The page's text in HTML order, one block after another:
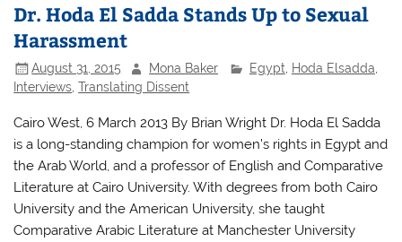
Dr. Hoda El Sadda Stands Up to Sexual
Harassment
August 31, 2015 Mona Baker Egypt Hoda Elsadda
Interviews ,Translating Dissent
Cairo West, 6 March 2013 By Brian Wright Dr. Hoda El Sadda
is a long-standing champion for women’s rights in Egypt and
the Arab World, and a professor of English and Comparative
Literature at Cairo University. With degrees from both Cairo
University and the American University, she taught
Comparative Arabic Literature at Manchester University